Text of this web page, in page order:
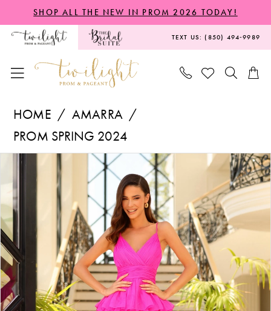
to
content
to
Navigation
Enable
Accessibility
visually
autoplay
dynamic
SHOP ALL THE NEW IN PROM 2026 TODAY!
TEXT US: (850) 494‑9989
88878
Twilight
Prom
&
Pageant
HOME
AMARRA
PROM SPRING 2024
Products
Views
Carousel
end
PAUSE AUTOPLAY
PREVIOUS SLIDE
NEXT SLIDE
0
1